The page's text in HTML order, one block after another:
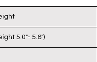
5.0"- 5.6")